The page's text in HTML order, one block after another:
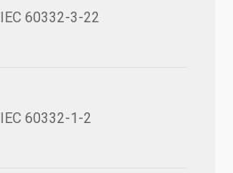
IEC 60332-3-22
IEC 60332-1-2